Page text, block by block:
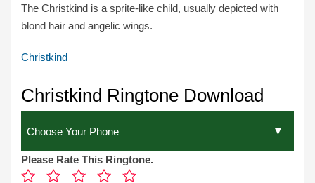
The Christkind is a sprite-like child, usually depicted with
blond hair and angelic wings.
Christkind
Christkind Ringtone Download
Please Rate This Ringtone.